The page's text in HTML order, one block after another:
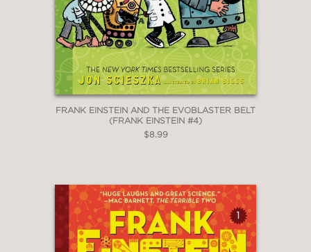
FRANK EINSTEIN AND THE EVOBLASTER BELT
(FRANK EINSTEIN #4)
$8.99